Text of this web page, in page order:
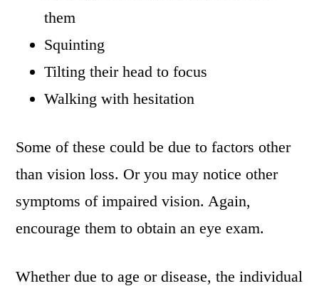
them
Squinting
Tilting their head to focus
Walking with hesitation
Some of these could be due to factors other
than vision loss. Or you may notice other
symptoms of impaired vision. Again,
encourage them to obtain an eye exam.
Whether due to age or disease, the individual